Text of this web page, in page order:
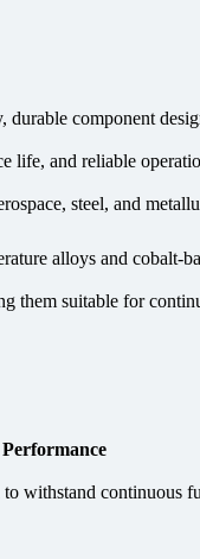
component
life, and reliable
steel, and
alloys and cobalt-
them suitable for
withstand continuous